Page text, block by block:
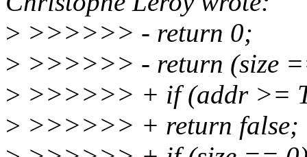
> >>>>>> - return 0;
> >>>>>> - return (size
> >>>>>> + if (addr >=
> >>>>>> + return false;